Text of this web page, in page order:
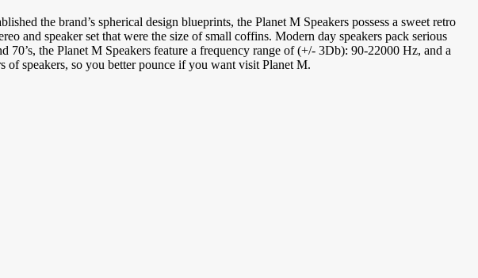
the brand’s spherical design blueprints, the Planet M Speakers possess a sweet retro
and speaker set that were the size of small coffins. Modern day speakers pack serious
the Planet M Speakers feature a frequency range of (+/- 3Db): 90-22000 Hz, and a
speakers, so you better pounce if you want visit Planet M.